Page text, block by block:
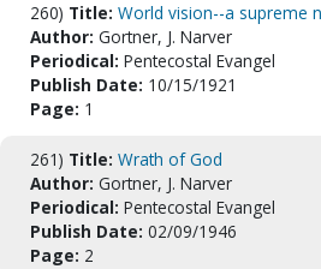
260) Title: World vision--a supreme
Author: Gortner, J. Narver
Periodical: Pentecostal Evangel
Publish Date: 10/15/1921
Page: 1
261) Title: Wrath of God
Author: Gortner, J. Narver
Periodical: Pentecostal Evangel
Publish Date: 02/09/1946
Page: 2